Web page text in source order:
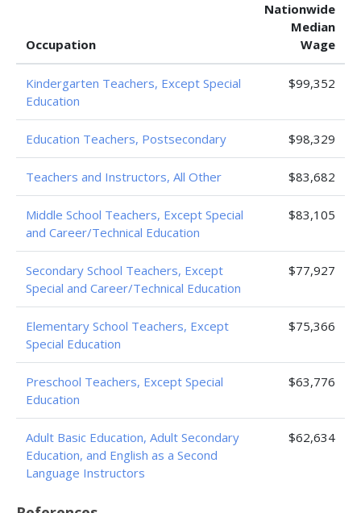
Occupation
Nationwide
Median
Wage
Kindergarten Teachers, Except Special
Education
$99,352
Education Teachers, Postsecondary $98,329
Teachers and Instructors, All Other $83,682
Middle School Teachers, Except Special
and Career/Technical Education
$83,105
Secondary School Teachers, Except
Special and Career/Technical Education
$77,927
Elementary School Teachers, Except
Special Education
$75,366
Preschool Teachers, Except Special
Education
$63,776
Adult Basic Education, Adult Secondary
Education, and English as a Second
Language Instructors
$62,634